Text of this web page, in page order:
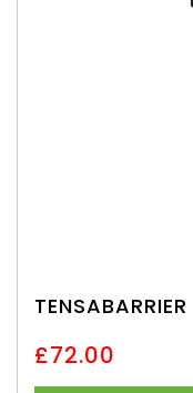
£72.00